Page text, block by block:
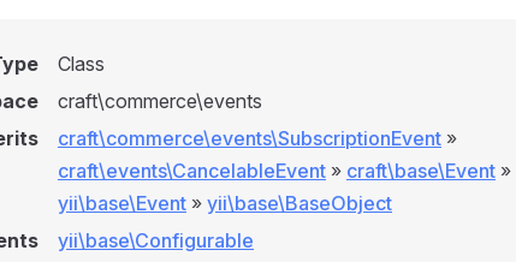
Class
craft\commerce\events
craft\commerce\events\SubscriptionEvent »
craft\events\CancelableEvent » craft\base\Event »
yii\base\Event » yii\base\BaseObject
yii\base\Configurable